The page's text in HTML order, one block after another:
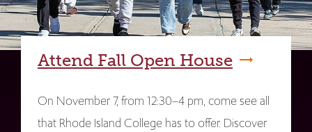
Attend Fall Open House
On November 7, from 12:30–4 pm, come see all
that Rhode Island College has to offer. Discover